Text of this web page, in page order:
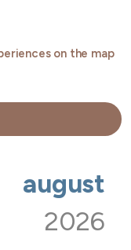
on the map
august
2026